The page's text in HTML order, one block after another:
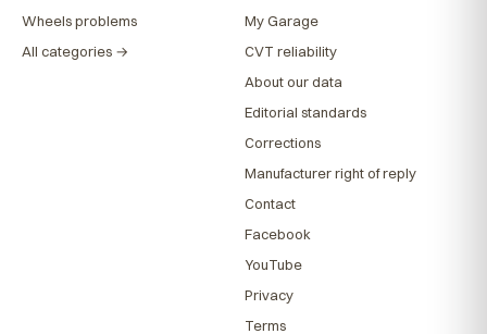
Wheels problems
All categories →
My Garage
CVT reliability
About our data
Editorial standards
Corrections
Manufacturer right of reply
Contact
Facebook
YouTube
Privacy
Terms